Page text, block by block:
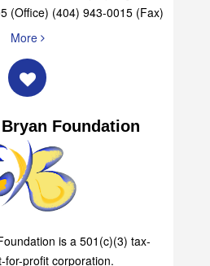
(Office) (404) 943-0015 (Fax)
More
Foundation
is a 501(c)(3) tax-
for-profit corporation.